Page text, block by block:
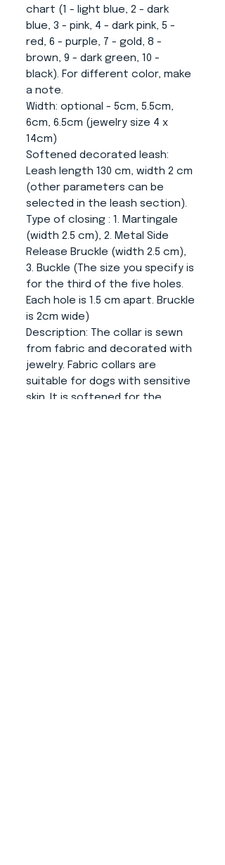
chart (1 - light blue, 2 - dark
blue, 3 - pink, 4 - dark pink, 5 -
red, 6 - purple, 7 - gold, 8 -
brown, 9 - dark green, 10 -
black). For different color, make
a note.
Width: optional - 5cm, 5.5cm,
6cm, 6.5cm (jewelry size 4 x
14cm)
Softened decorated leash:
Leash length 130 cm, width 2 cm
(other parameters can be
selected in the leash section).
Type of closing : 1. Martingale
(width 2.5 cm), 2. Metal Side
Release Bruckle (width 2.5 cm),
3. Buckle (The size you specify is
for the third of the five holes.
Each hole is 1.5 cm apart. Bruckle
is 2cm wide)
Description: The collar is sewn
from fabric and decorated with
jewelry. Fabric collars are
suitable for dogs with sensitive
skin. It is softened for the